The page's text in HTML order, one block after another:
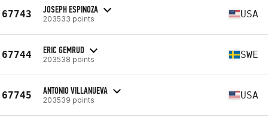
67743 JOSEPH ESPINOZA
203533 points USA
67744 ERIC GEMRUD
203538 points SWE
67745 ANTONIO VILLANUEVA
203539 points USA